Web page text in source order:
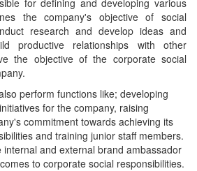
for defining and developing various
the company's objective of social
research and develop ideas and
productive relationships with other
the objective of the corporate social
perform functions like; developing
for the company, raising
commitment towards achieving its
and training junior staff members.
and external brand ambassador
to corporate social responsibilities.